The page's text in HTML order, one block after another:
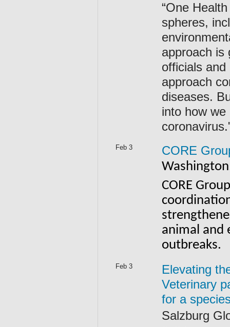
“One
spheres,
approach is
officials
approach
diseases.
into how
Feb 3
CORE
CORE
animal and
outbreaks.
Feb 3
Elevating
Veterinary
for a
Salzburg